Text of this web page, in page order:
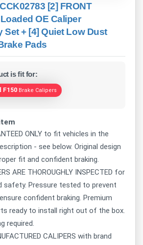
[2] FRONT
OE Caliper
Set + [4] Quiet Low Dust
Pads
is fit for:
F150 Brake Calipers
ONLY to fit vehicles in the
- see below. Original design
fit and confident braking.
ARE THOROUGHLY INSPECTED for
safety. Pressure tested to prevent
confident braking. Premium
ready to install right out of the box.
required.
CALIPERS with brand